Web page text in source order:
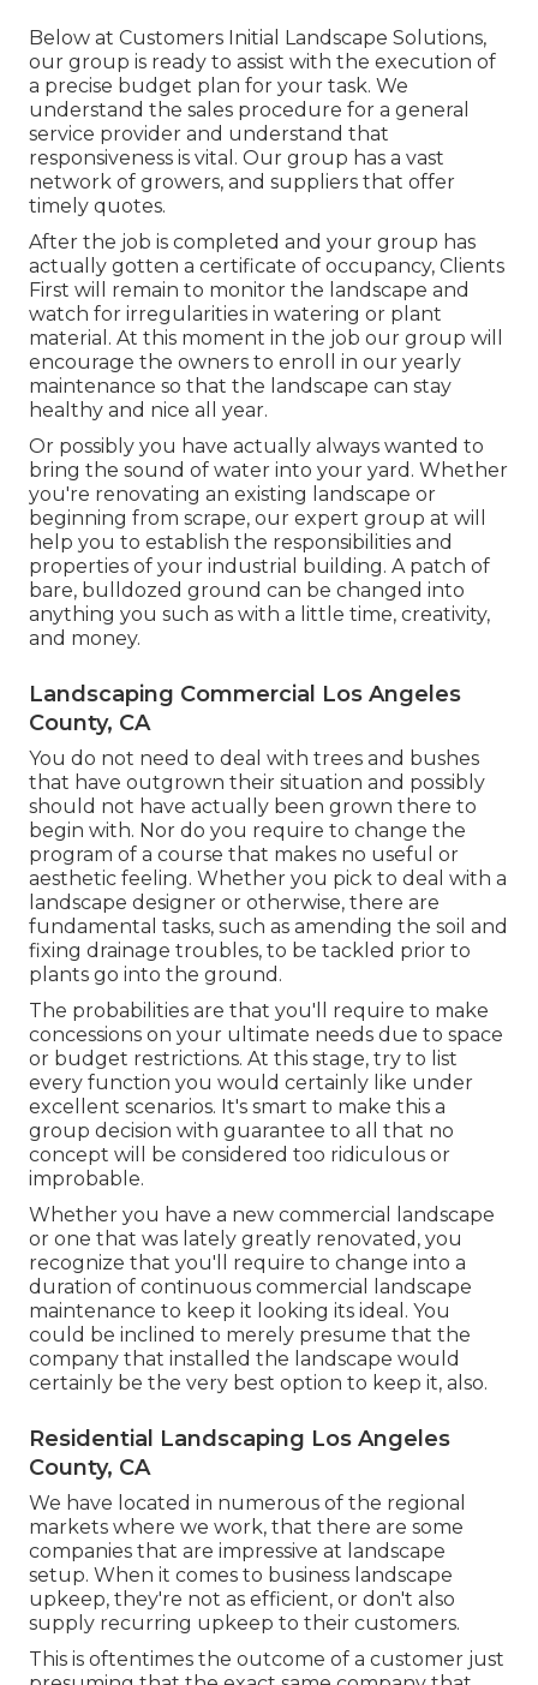
Below at Customers Initial Landscape Solutions,
our group is ready to assist with the execution of
a precise budget plan for your task. We
understand the sales procedure for a general
service provider and understand that
responsiveness is vital. Our group has a vast
network of growers, and suppliers that offer
timely quotes.
After the job is completed and your group has
actually gotten a certificate of occupancy, Clients
First will remain to monitor the landscape and
watch for irregularities in watering or plant
material. At this moment in the job our group will
encourage the owners to enroll in our yearly
maintenance so that the landscape can stay
healthy and nice all year.
Or possibly you have actually always wanted to
bring the sound of water into your yard. Whether
you're renovating an existing landscape or
beginning from scrape, our expert group at will
help you to establish the responsibilities and
properties of your industrial building. A patch of
bare, bulldozed ground can be changed into
anything you such as with a little time, creativity,
and money.
Landscaping Commercial Los Angeles
County, CA
You do not need to deal with trees and bushes
that have outgrown their situation and possibly
should not have actually been grown there to
begin with. Nor do you require to change the
program of a course that makes no useful or
aesthetic feeling. Whether you pick to deal with a
landscape designer or otherwise, there are
fundamental tasks, such as amending the soil and
fixing drainage troubles, to be tackled prior to
plants go into the ground.
The probabilities are that you'll require to make
concessions on your ultimate needs due to space
or budget restrictions. At this stage, try to list
every function you would certainly like under
excellent scenarios. It's smart to make this a
group decision with guarantee to all that no
concept will be considered too ridiculous or
improbable.
Whether you have a new commercial landscape
or one that was lately greatly renovated, you
recognize that you'll require to change into a
duration of continuous commercial landscape
maintenance to keep it looking its ideal. You
could be inclined to merely presume that the
company that installed the landscape would
certainly be the very best option to keep it, also.
Residential Landscaping Los Angeles
County, CA
We have located in numerous of the regional
markets where we work, that there are some
companies that are impressive at landscape
setup. When it comes to business landscape
upkeep, they're not as efficient, or don't also
supply recurring upkeep to their customers.
This is oftentimes the outcome of a customer just